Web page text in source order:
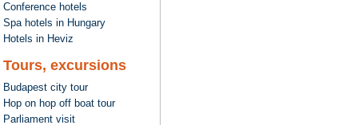
Conference hotels
Spa hotels in Hungary
Hotels in Heviz
Tours, excursions
Budapest city tour
Hop on hop off boat tour
Parliament visit